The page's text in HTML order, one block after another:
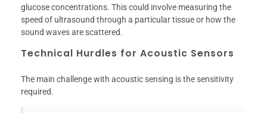
glucose concentrations. This could involve measuring the
speed of ultrasound through a particular tissue or how the
sound waves are scattered.
Technical Hurdles for Acoustic Sensors
The main challenge with acoustic sensing is the sensitivity
required.